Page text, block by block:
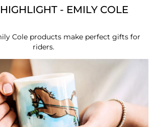
- EMILY COLE
Cole products make perfect gifts for
riders.